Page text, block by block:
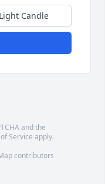
Light Candle
and the
Service apply.
contributors